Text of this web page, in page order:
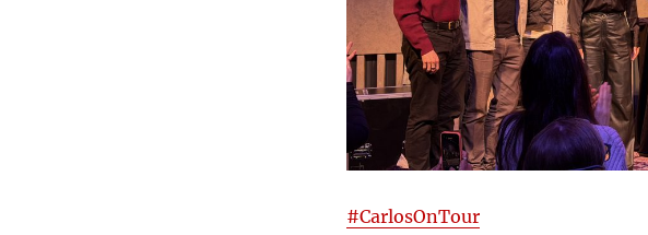
#CarlosOnTour